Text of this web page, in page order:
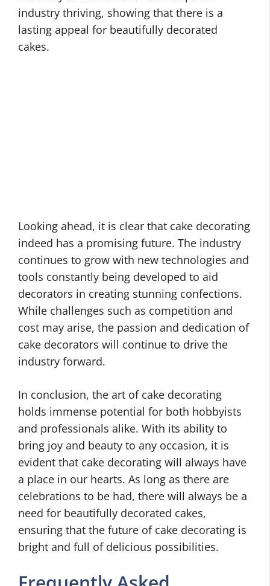
industry thriving, showing that there is a
lasting appeal for beautifully decorated
cakes.
Looking ahead, it is clear that cake decorating
indeed has a promising future. The industry
continues to grow with new technologies and
tools constantly being developed to aid
decorators in creating stunning confections.
While challenges such as competition and
cost may arise, the passion and dedication of
cake decorators will continue to drive the
industry forward.
In conclusion, the art of cake decorating
holds immense potential for both hobbyists
and professionals alike. With its ability to
bring joy and beauty to any occasion, it is
evident that cake decorating will always have
a place in our hearts. As long as there are
celebrations to be had, there will always be a
need for beautifully decorated cakes,
ensuring that the future of cake decorating is
bright and full of delicious possibilities.